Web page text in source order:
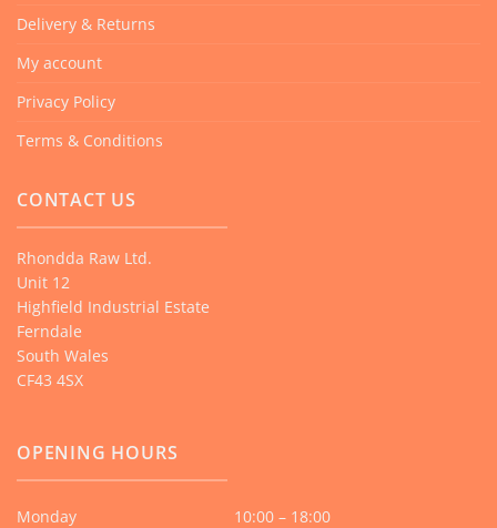
on
Delivery & Returns
My account
Privacy Policy
Terms & Conditions
CONTACT US
Rhondda Raw Ltd.
Unit 12
Highfield Industrial Estate
Ferndale
South Wales
CF43 4SX
OPENING HOURS
Monday
10:00 – 18:00